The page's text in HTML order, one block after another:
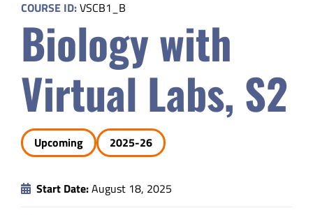
Parents
Safety & Wellness
Educators
Data
COURSE ID:VSCB1_B
Biology with
Virtual Labs, S2
Upcoming 2025-26
Start Date:August 18, 2025